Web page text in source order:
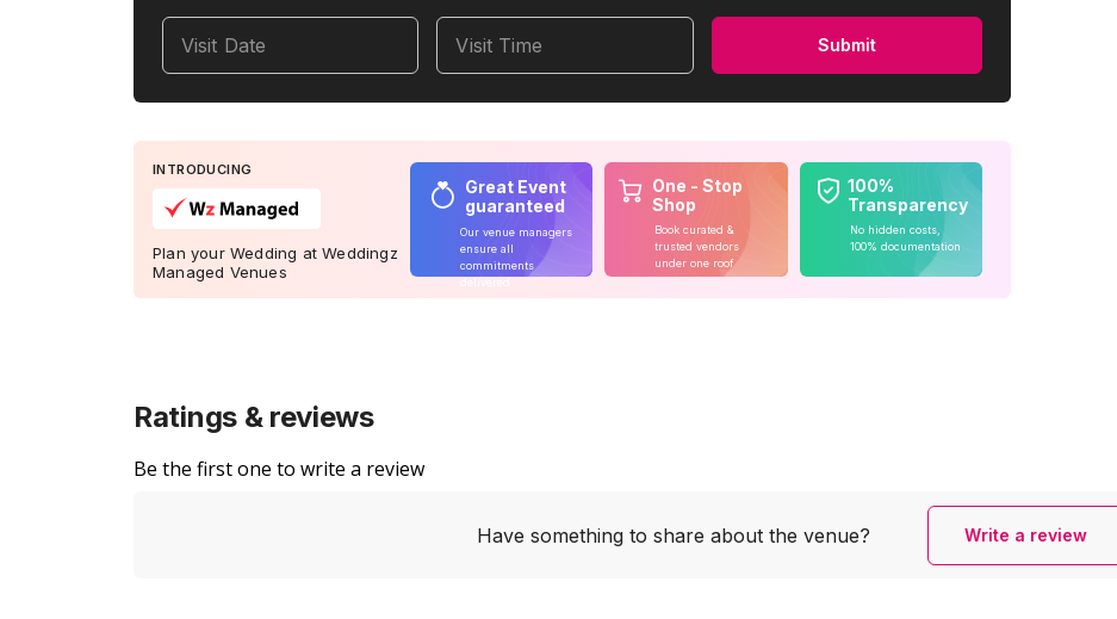
Visit Date Visit Time Submit
INTRODUCING
Plan your Wedding at Weddingz
Managed Venues
Great Event
guaranteed
Our venue managers
ensure all
commitments
One - Stop
Shop
Book curated &
trusted vendors
under one roof
100%
Transparency
No hidden costs,
100% documentation
Ratings & reviews
Be the first one to write a review
Have something to share about the venue? Write a review